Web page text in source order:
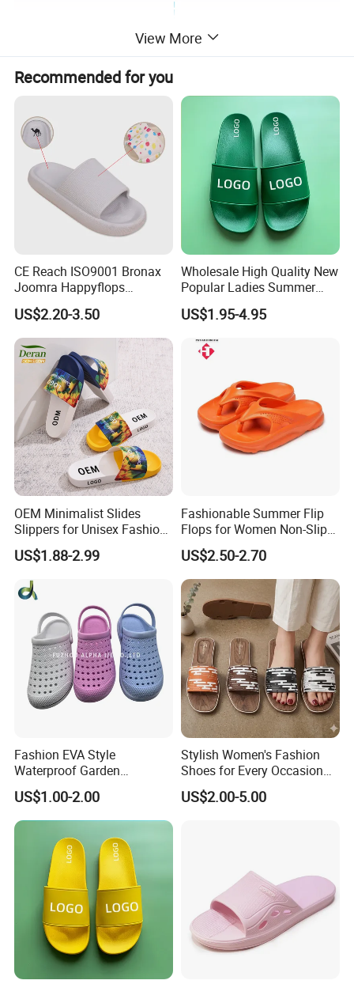
View More
Recommended for you
CE Reach ISO9001 Bronax
Joomra Happyflops
Exclusive Supplier Pillow
Slides Cloud Slippers EVA
Design Slippers
US$2.20-3.50
Wholesale High Quality New
Popular Ladies Summer
Slides Slippers
US$1.95-4.95
OEM Minimalist Slides
Slippers for Unisex Fashion
Custom Soft Slippers
Waterproof Indoor Outdoor
Swimming Pool Bathroom
Non-Slip EVA PVC Slippers
US$1.88-2.99
Fashionable Summer Flip
Flops for Women Non-Slip
Soft Sole Couple Sandal
US$2.50-2.70
Fashion EVA Style
Waterproof Garden
Comfortable Perforated
Sandals Clogs
US$1.00-2.00
Stylish Women's Fashion
Shoes for Every Occasion
and Trend Fashion Style
US$2.00-5.00